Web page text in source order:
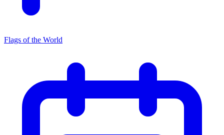
Flags of the World